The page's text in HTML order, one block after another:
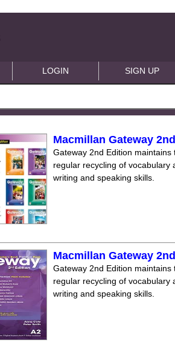
LOGIN SIGN UP
Macmillan Gateway
Gateway 2nd Edition
regular recycling of
writing and speaking skills.
Macmillan Gateway
Gateway 2nd Edition
regular recycling of
writing and speaking skills.